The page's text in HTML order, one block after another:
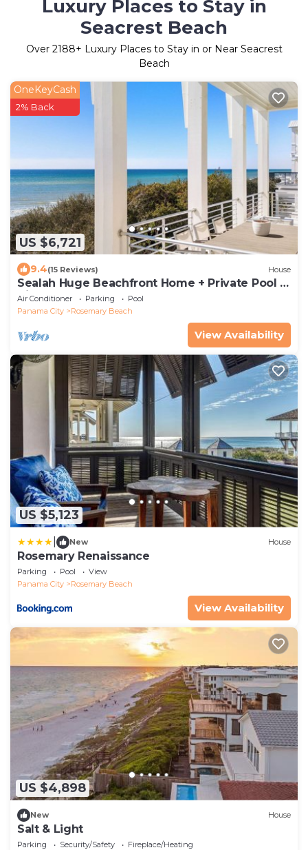
Luxury Places to Stay in
Seacrest Beach
Over 2188+ Luxury Places to Stay in or Near Seacrest
Beach
US $6,721
OneKeyCash
2% Back
9.4(15 Reviews) House
Sealah Huge Beachfront Home + Private Pool &
Bikes
Air Conditioner Parking
Pool
Panama City
Rosemary Beach
View Availability
US $5,123
New House
Rosemary Renaissance
Parking Pool
View
Panama City
Rosemary Beach
View Availability
US $4,898
New House
Salt & Light
Parking Security/Safety
Fireplace/Heating